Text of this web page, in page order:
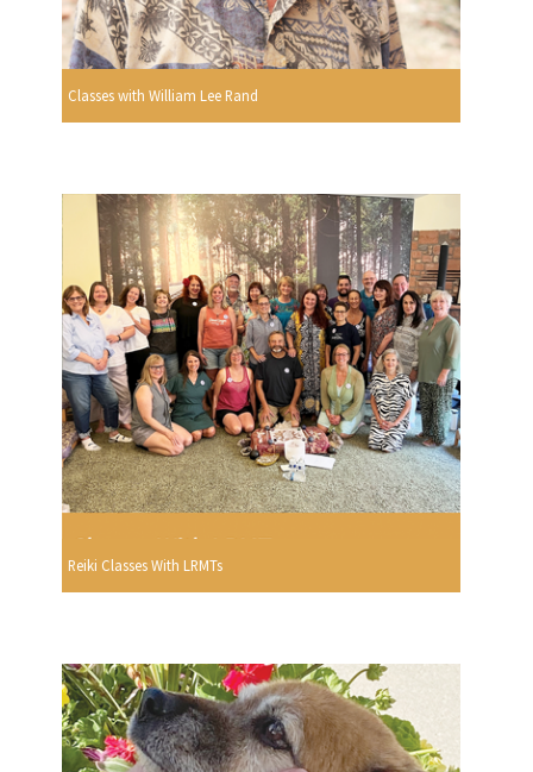
Classes with William Lee Rand
Reiki Classes With LRMTs